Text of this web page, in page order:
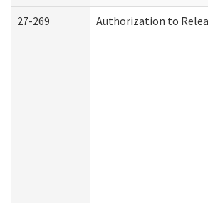
27-269 Authorization to